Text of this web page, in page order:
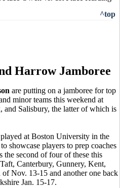
^top
Harrow Jamboree
are putting on a jamboree for top
minor teams this weekend at
Salisbury, the latter of which is
at Boston University in the
showcase players to prep coaches
the second of four of these this
Canterbury, Gunnery, Kent,
Nov. 13-15 and another one back
Jan. 15-17.